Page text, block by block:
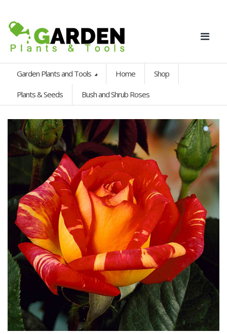
Garden Plants and Tools Home Shop
Plants & Seeds Bush and Shrub Roses